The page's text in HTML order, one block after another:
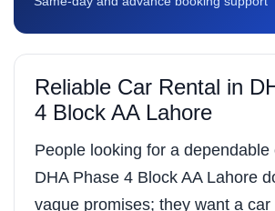
Reliable Car Rental in
4 Block AA Lahore
People looking for a dependable
DHA Phase 4 Block AA Lahore
vague promises; they want a